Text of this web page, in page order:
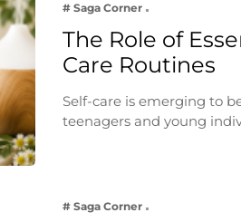
# Saga Corner
The Role of
Care Routines
Self-care is emerging to
teenagers and young
# Saga Corner